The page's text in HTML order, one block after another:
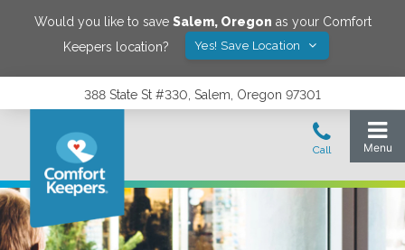
Would you like to save Salem, Oregon as your Comfort
Keepers location?
Yes! Save Location
388 State St #330, Salem, Oregon 97301